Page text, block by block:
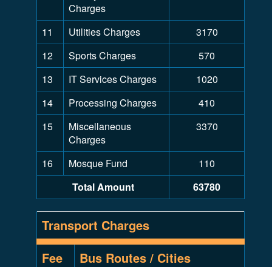
Charges
11 Utilities Charges
3170
12
Sports Charges
570
13
IT Services Charges
1020
14
Processing Charges
410
15
Miscellaneous
Charges
3370
16 Mosque Fund
110
Total Amount
63780
Transport Charges
Fee
Bus Routes / Cities